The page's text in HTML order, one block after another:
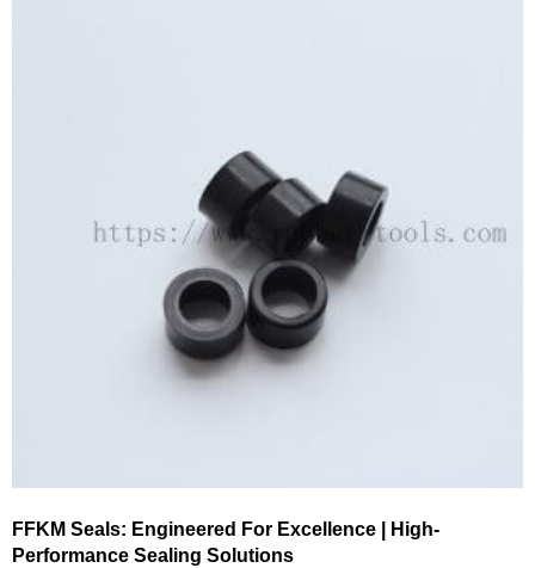
FFKM Seals: Engineered For Excellence | High-
Performance Sealing Solutions